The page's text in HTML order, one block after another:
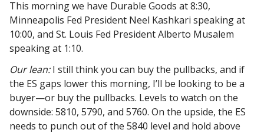
This morning we have Durable Goods at 8:30,
Minneapolis Fed President Neel Kashkari speaking at
10:00, and St. Louis Fed President Alberto Musalem
speaking at 1:10.
Our lean:I still think you can buy the pullbacks, and if
the ES gaps lower this morning, I’ll be looking to be a
buyer—or buy the pullbacks. Levels to watch on the
downside: 5810, 5790, and 5760. On the upside, the ES
needs to punch out of the 5840 level and hold above